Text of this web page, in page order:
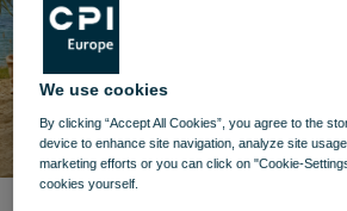
We use cookies
By clicking “Accept All Cookies”, you agree to the
device to enhance site navigation, analyze site
marketing efforts or you can click on "Cookie-
cookies yourself.